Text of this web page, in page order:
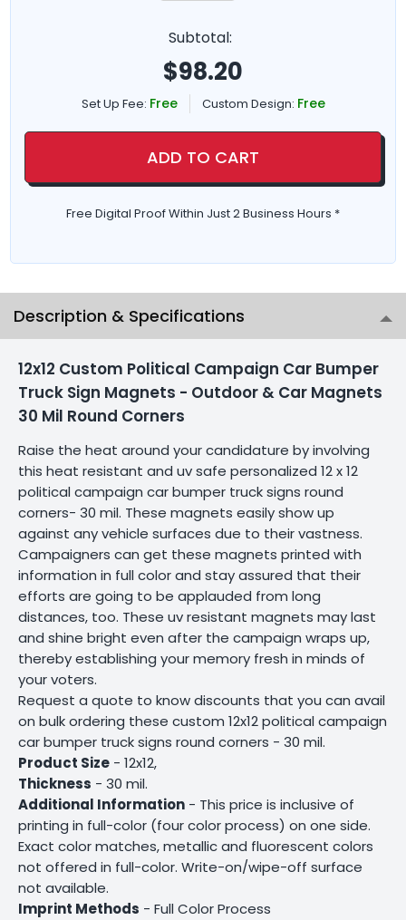
Subtotal:
$98.20
Set Up Fee: Free Custom Design: Free
ADD TO CART
Free Digital Proof Within Just 2 Business Hours *
Description & Specifications
12x12 Custom Political Campaign Car Bumper
Truck Sign Magnets - Outdoor & Car Magnets
30 Mil Round Corners
Raise the heat around your candidature by involving
this heat resistant and uv safe personalized 12 x 12
political campaign car bumper truck signs round
corners- 30 mil. These magnets easily show up
against any vehicle surfaces due to their vastness.
Campaigners can get these magnets printed with
information in full color and stay assured that their
efforts are going to be applauded from long
distances, too. These uv resistant magnets may last
and shine bright even after the campaign wraps up,
thereby establishing your memory fresh in minds of
your voters.
Request a quote to know discounts that you can avail
on bulk ordering these custom 12x12 political campaign
car bumper truck signs round corners - 30 mil.
Product Size - 12x12,
Thickness - 30 mil.
Additional Information - This price is inclusive of
printing in full-color (four color process) on one side.
Exact color matches, metallic and fluorescent colors
not offered in full-color. Write-on/wipe-off surface
not available.
Imprint Methods - Full Color Process